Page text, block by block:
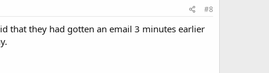
#8
that they had gotten an email 3 minutes earlier